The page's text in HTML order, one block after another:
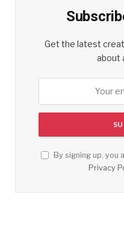
Get the latest
about
By signing up, you
Privacy